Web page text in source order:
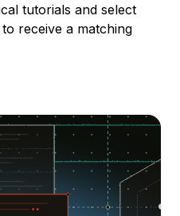
tutorials and select
receive a matching